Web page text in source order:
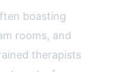
boasting
rooms, and
therapists